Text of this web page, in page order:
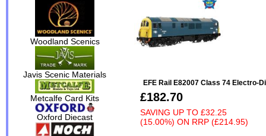
Woodland Scenics
Javis Scenic Materials
Metcalfe Card Kits
Oxford Diecast
EFE Rail E82007 Class 74 Electro-
£182.70
SAVING UP TO £32.25
(15.00%) ON RRP (£214.95)